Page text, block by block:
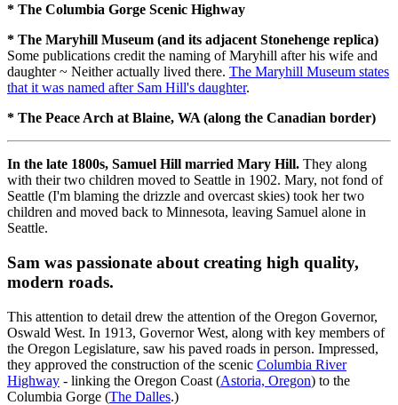
* The Columbia Gorge Scenic Highway
* The Maryhill Museum (and its adjacent Stonehenge replica)
Some publications credit the naming of Maryhill after his wife and
daughter ~ Neither actually lived there. The Maryhill Museum states
that it was named after Sam Hill's daughter.
* The Peace Arch at Blaine, WA (along the Canadian border)
In the late 1800s, Samuel Hill married Mary Hill. They along
with their two children moved to Seattle in 1902. Mary, not fond of
Seattle (I'm blaming the drizzle and overcast skies) took her two
children and moved back to Minnesota, leaving Samuel alone in
Seattle.
Sam was passionate about creating high quality,
modern roads.
This attention to detail drew the attention of the Oregon Governor,
Oswald West. In 1913, Governor West, along with key members of
the Oregon Legislature, saw his paved roads in person. Impressed,
they approved the construction of the scenic Columbia River
Highway - linking the Oregon Coast (Astoria, Oregon) to the
Columbia Gorge (The Dalles.)